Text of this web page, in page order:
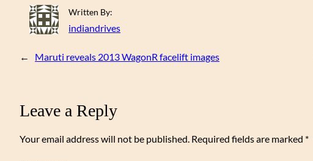
Written By:
indiandrives
← Maruti reveals 2013 WagonR facelift images
Leave a Reply
Your email address will not be published. Required fields are marked *